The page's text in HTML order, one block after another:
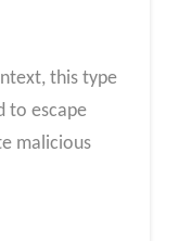
this type
to escape
malicious